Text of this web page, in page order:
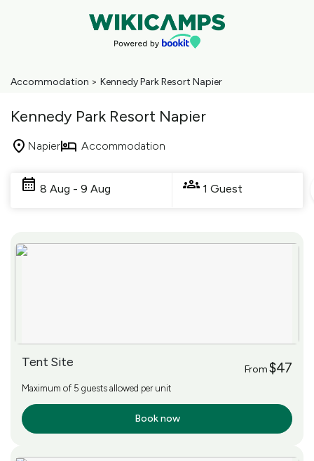
Accommodation > Kennedy Park Resort Napier
Kennedy Park Resort Napier
Napier Accommodation
8 Aug - 9 Aug 1 Guest
Results
Tent Site From$47
Maximum of 5 guests allowed per unit
Book now